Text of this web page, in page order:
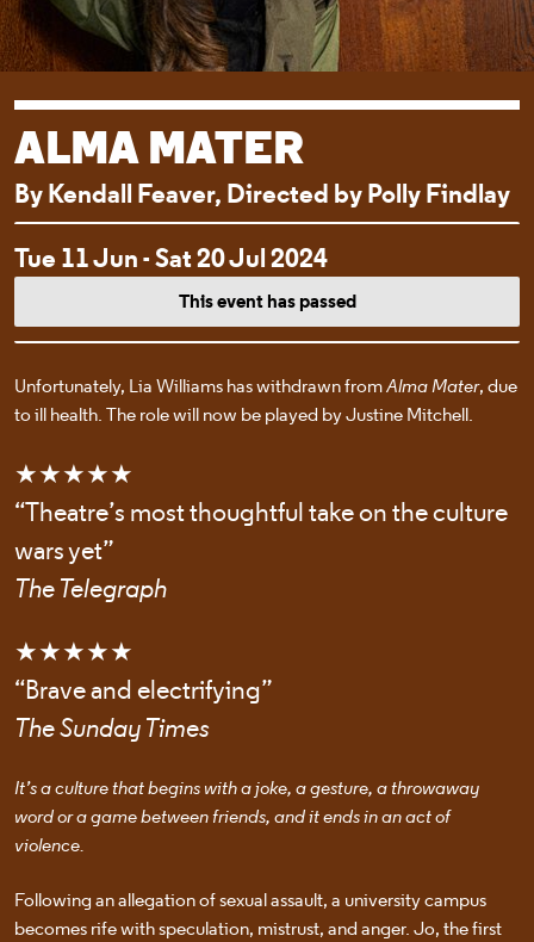
ALMA MATER
By Kendall Feaver, Directed by Polly Findlay
EVENTThis event has passed
Tue 11 Jun - Sat 20 Jul 2024
Unfortunately, Lia Williams has withdrawn fromAlma Mater, due
to ill health. The role will now be played by Justine Mitchell.
★★★★★
“Theatre’s most thoughtful take on the culture
wars yet”
The Telegraph
★★★★★
“Brave and electrifying”
The Sunday Times
It’s a culture that begins with a joke, a gesture, a throwaway
word or a game between friends, and it ends in an act of
violence.
Following an allegation of sexual assault, a university campus
becomes rife with speculation, mistrust, and anger. Jo, the first